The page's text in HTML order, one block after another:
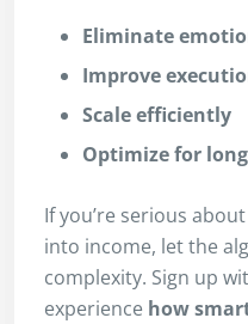
Eliminate
Improve
Scale efficiently
Optimize for
If you’re serious
into income, let the
complexity. Sign up
experience how